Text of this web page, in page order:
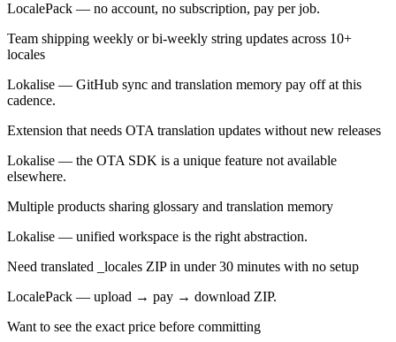
LocalePack — no account, no subscription, pay per job.
Team shipping weekly or bi-weekly string updates across 10+
locales
Lokalise — GitHub sync and translation memory pay off at this
cadence.
Extension that needs OTA translation updates without new releases
Lokalise — the OTA SDK is a unique feature not available
elsewhere.
Multiple products sharing glossary and translation memory
Lokalise — unified workspace is the right abstraction.
Need translated _locales ZIP in under 30 minutes with no setup
LocalePack — upload → pay → download ZIP.
Want to see the exact price before committing